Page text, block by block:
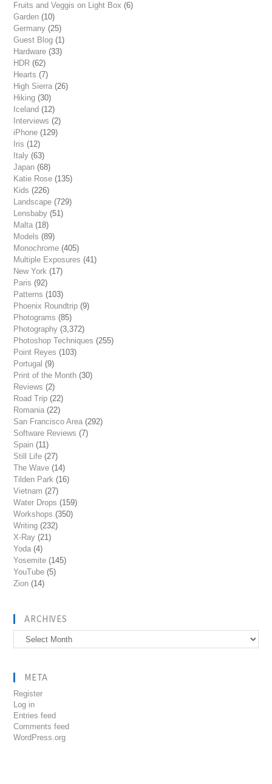
Fruits and Veggis on Light Box (6)
Garden (10)
Germany (25)
Guest Blog (1)
Hardware (33)
HDR (62)
Hearts (7)
High Sierra (26)
Hiking (30)
Iceland (12)
Interviews (2)
iPhone (129)
Iris (12)
Italy (63)
Japan (68)
Katie Rose (135)
Kids (226)
Landscape (729)
Lensbaby (51)
Malta (18)
Models (89)
Monochrome (405)
Multiple Exposures (41)
New York (17)
Paris (92)
Patterns (103)
Phoenix Roundtrip (9)
Photograms (85)
Photography (3,372)
Photoshop Techniques (255)
Point Reyes (103)
Portugal (9)
Print of the Month (30)
Reviews (2)
Road Trip (22)
Romania (22)
San Francisco Area (292)
Software Reviews (7)
Spain (11)
Still Life (27)
The Wave (14)
Tilden Park (16)
Vietnam (27)
Water Drops (159)
Workshops (350)
Writing (232)
X-Ray (21)
Yoda (4)
Yosemite (145)
YouTube (5)
Zion (14)
ARCHIVES
Archives
META
Register
Log in
Entries feed
Comments feed
WordPress.org